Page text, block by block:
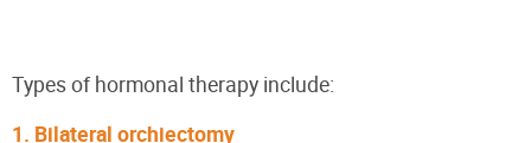
Types of hormonal therapy include:
1. Bilateral orchiectomy